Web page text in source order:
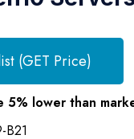
(GET Price)
5% lower than
B21